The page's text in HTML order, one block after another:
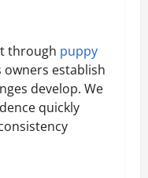
through puppy
owners establish
develop. We
quickly